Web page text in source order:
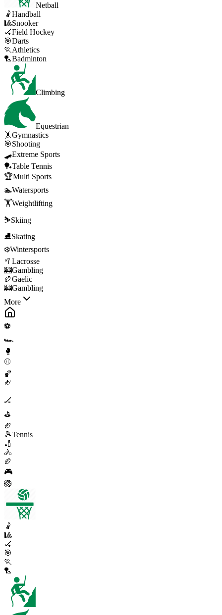
Netball
🤾Handball
🎱Snooker
🏑Field Hockey
🎯Darts
🏃 Athletics
🏸Badminton
Climbing
Equestrian
🤸Gymnastics
🎯Shooting
🛹Extreme Sports
🏓Table Tennis
🏆Multi Sports
🏊Watersports
🏋️Weightlifting
⛷️Skiing
⛸️Skating
❄️Wintersports
🥍 Lacrosse
🎰Gambling
🏉Gaelic
🎰Gambling
More
⚽
🏎️
🥊
⚾
🏀
🏈
🏒
⛳
🏉
🎾Tennis
🏏
🚴
🏉
🎮
🏐
🤾
🎱
🏑
🎯
🏃
🏸